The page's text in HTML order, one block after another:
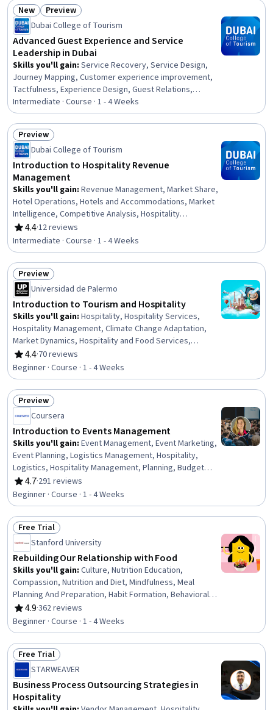
Operations, Direct Selling, Data-Driven Decision-Making, Data
Analysis
Status: New
New Status: Preview
Preview
Dubai College of Tourism
Advanced Guest Experience and Service
Leadership in Dubai
Skills you'll gain: Service Recovery, Service Design,
Journey Mapping, Customer experience improvement,
Tactfulness, Experience Design, Guest Relations,
Professional Development, Verbal Communication Skills,
Hospitality Services, Team Performance Management,
Communication, Communication Strategies, Customer
Service, Hospitality, Service Management, Initiative and
Leadership, Team Leadership, Leadership, Operations
Intermediate · Course · 1 - 4 Weeks
Status: Preview
Preview
Dubai College of Tourism
Introduction to Hospitality Revenue
Management
Skills you'll gain: Revenue Management, Market Share,
Hotel Operations, Hotels and Accommodations, Market
Intelligence, Competitive Analysis, Hospitality
Management, Market Analysis, Key Performance
Indicators (KPIs), Market Data, Benchmarking,
Competitive Intelligence, Market Research, Hospitality,
Performance Analysis, Performance Measurement,
Technology Strategies, Data Analysis, Strategic
Thinking, Data Visualization
4.4
Rating, 4.4 out of 5 stars
·12 reviews
Intermediate · Course · 1 - 4 Weeks
Status: Preview
Preview
Universidad de Palermo
Introduction to Tourism and Hospitality
Skills you'll gain: Hospitality, Hospitality Services,
Hospitality Management, Climate Change Adaptation,
Market Dynamics, Hospitality and Food Services,
Sustainable Business, Digital Transformation, Hotels and
Accommodations, Sustainable Development, Hotel And
Restaurant Management, Travel Arrangements, Cultural
Sensitivity, Environmental Issue, Hotel Operations, Food
Services, Economic Development, Environment and
Resource Management, Socioeconomics, Culture
4.4
Rating, 4.4 out of 5 stars
·70 reviews
Beginner · Course · 1 - 4 Weeks
Status: Preview
Preview
Coursera
Introduction to Events Management
Skills you'll gain: Event Management, Event Marketing,
Event Planning, Logistics Management, Hospitality,
Logistics, Hospitality Management, Planning, Budget
Management, Operations Management, Coordinating,
Budgeting, Vendor Management, Coordination, Plan
Execution
4.7
Rating, 4.7 out of 5 stars
·291 reviews
Beginner · Course · 1 - 4 Weeks
Status: Free Trial
Free Trial
Stanford University
Rebuilding Our Relationship with Food
Skills you'll gain: Culture, Nutrition Education,
Compassion, Nutrition and Diet, Mindfulness, Meal
Planning And Preparation, Habit Formation, Behavioral
Health, Self-Awareness, Empowerment, Sensory
Systems Analysis, Chronic Diseases
4.9
Rating, 4.9 out of 5 stars
·362 reviews
Beginner · Course · 1 - 4 Weeks
Status: Free Trial
Free Trial
STARWEAVER
Business Process Outsourcing Strategies in
Hospitality